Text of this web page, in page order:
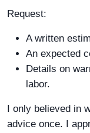
Request:
A written
An expected
Details on
labor.
I only believed in
advice once. I